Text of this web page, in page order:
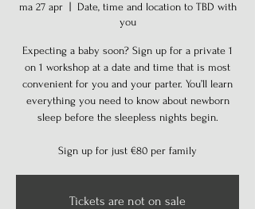
ma 27 apr
  |
Date, time and location to TBD with
you
Expecting a baby soon? Sign up for a private 1
on 1 workshop at a date and time that is most
convenient for you and your parter. You’ll learn
everything you need to know about newborn
sleep before the sleepless nights begin.
Sign up for just €80 per family
Tickets are not on sale